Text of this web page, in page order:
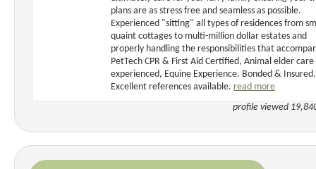
plans are as stress free and seamless as possible.
Experienced "sitting" all types of residences from
quaint cottages to multi-million dollar estates and
properly handling the responsibilities that
PetTech CPR & First Aid Certified, Animal elder care
experienced, Equine Experience. Bonded & Insured.
Excellent references available. read more
profile viewed